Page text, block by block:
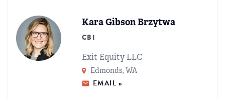
Kara Gibson Brzytwa
CBI
Exit Equity LLC
Edmonds, WA
EMAIL »